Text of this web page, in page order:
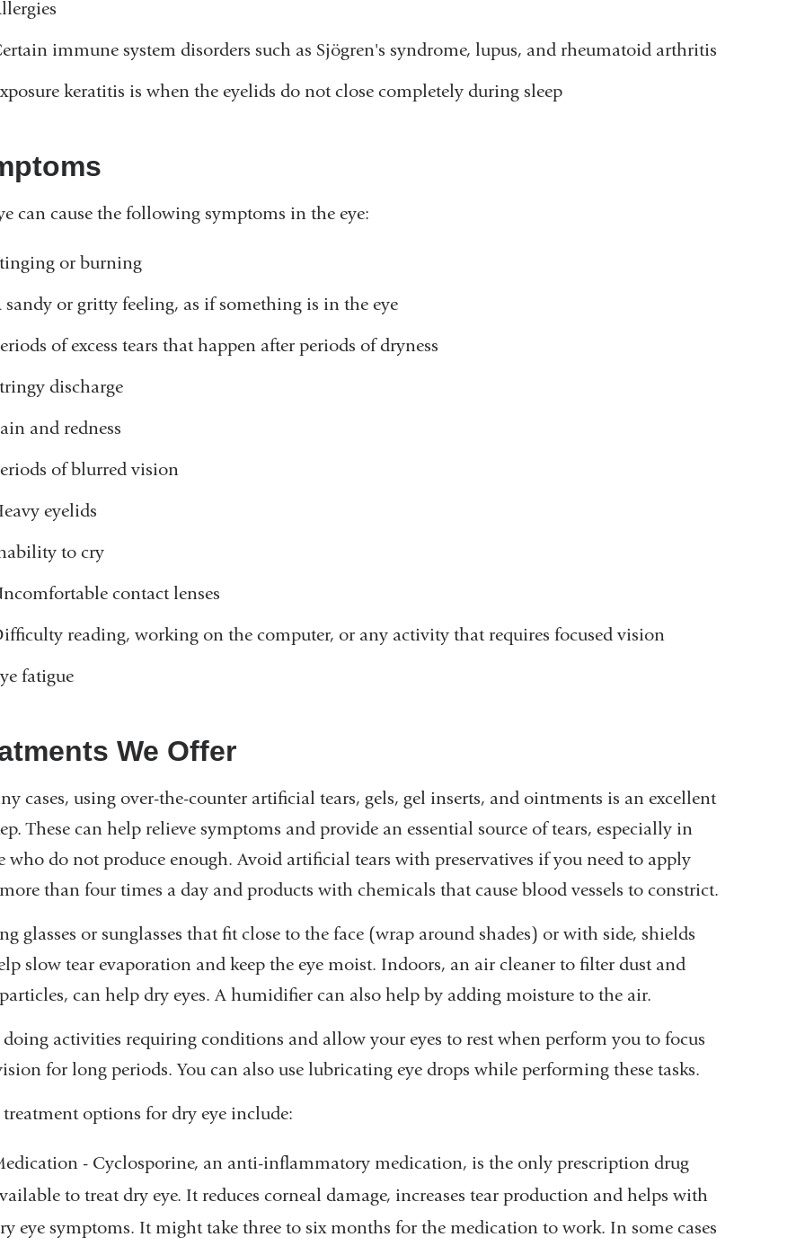
immune system disorders such as Sjögren's syndrome, lupus, and rheumatoid arthritis
keratitis is when the eyelids do not close completely during sleep
can cause the following symptoms in the eye:
or burning
sandy or gritty feeling, as if something is in the eye
of excess tears that happen after periods of dryness
discharge
and redness
of blurred vision
eyelids
to cry
contact lenses
reading, working on the computer, or any activity that requires focused vision
fatigue
We Offer
cases, using over-the-counter artificial tears, gels, gel inserts, and ointments is an excellent
These can help relieve symptoms and provide an essential source of tears, especially in
who do not produce enough. Avoid artificial tears with preservatives if you need to apply
than four times a day and products with chemicals that cause blood vessels to constrict.
glasses or sunglasses that fit close to the face (wrap around shades) or with side, shields
slow tear evaporation and keep the eye moist. Indoors, an air cleaner to filter dust and
can help dry eyes. A humidifier can also help by adding moisture to the air.
activities requiring conditions and allow your eyes to rest when perform you to focus
for long periods. You can also use lubricating eye drops while performing these tasks.
options for dry eye include:
- Cyclosporine, an anti-inflammatory medication, is the only prescription drug
to treat dry eye. It reduces corneal damage, increases tear production and helps with
eye symptoms. It might take three to six months for the medication to work. In some cases